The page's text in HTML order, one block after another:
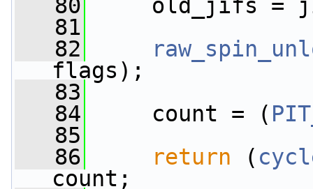
   80
old_jifs =
   81
   82
flags);
   83
   84
count = (
   85
   86
return (
count;